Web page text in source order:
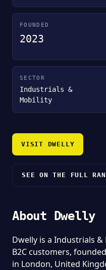
FOUNDED
2023
SECTOR
Industrials &
Mobility
VISIT DWELLY
SEE ON THE FULL
About Dwelly
Dwelly is a Industrials
B2C customers,
in London, United